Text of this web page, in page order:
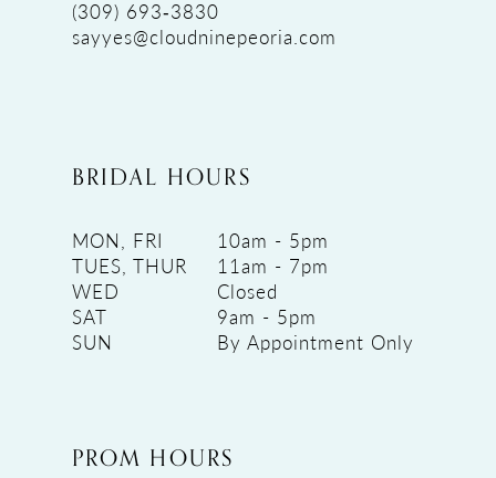
(309) 693‑3830
sayyes@cloudninepeoria.com
BRIDAL HOURS
MON, FRI
10am - 5pm
TUES, THUR
11am - 7pm
WED
Closed
SAT
9am - 5pm
SUN
By Appointment Only
PROM HOURS